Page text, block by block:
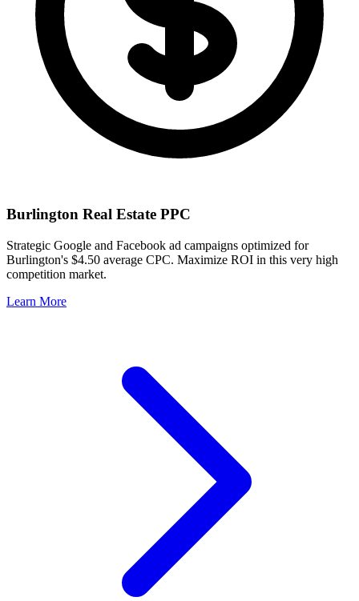
Burlington Real Estate PPC
Strategic Google and Facebook ad campaigns optimized for
Burlington's $4.50 average CPC. Maximize ROI in this very high
competition market.
Learn More